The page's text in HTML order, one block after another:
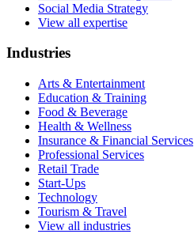
Social Media Strategy
View all expertise
Industries
Arts & Entertainment
Education & Training
Food & Beverage
Health & Wellness
Insurance & Financial Services
Professional Services
Retail Trade
Start-Ups
Technology
Tourism & Travel
View all industries